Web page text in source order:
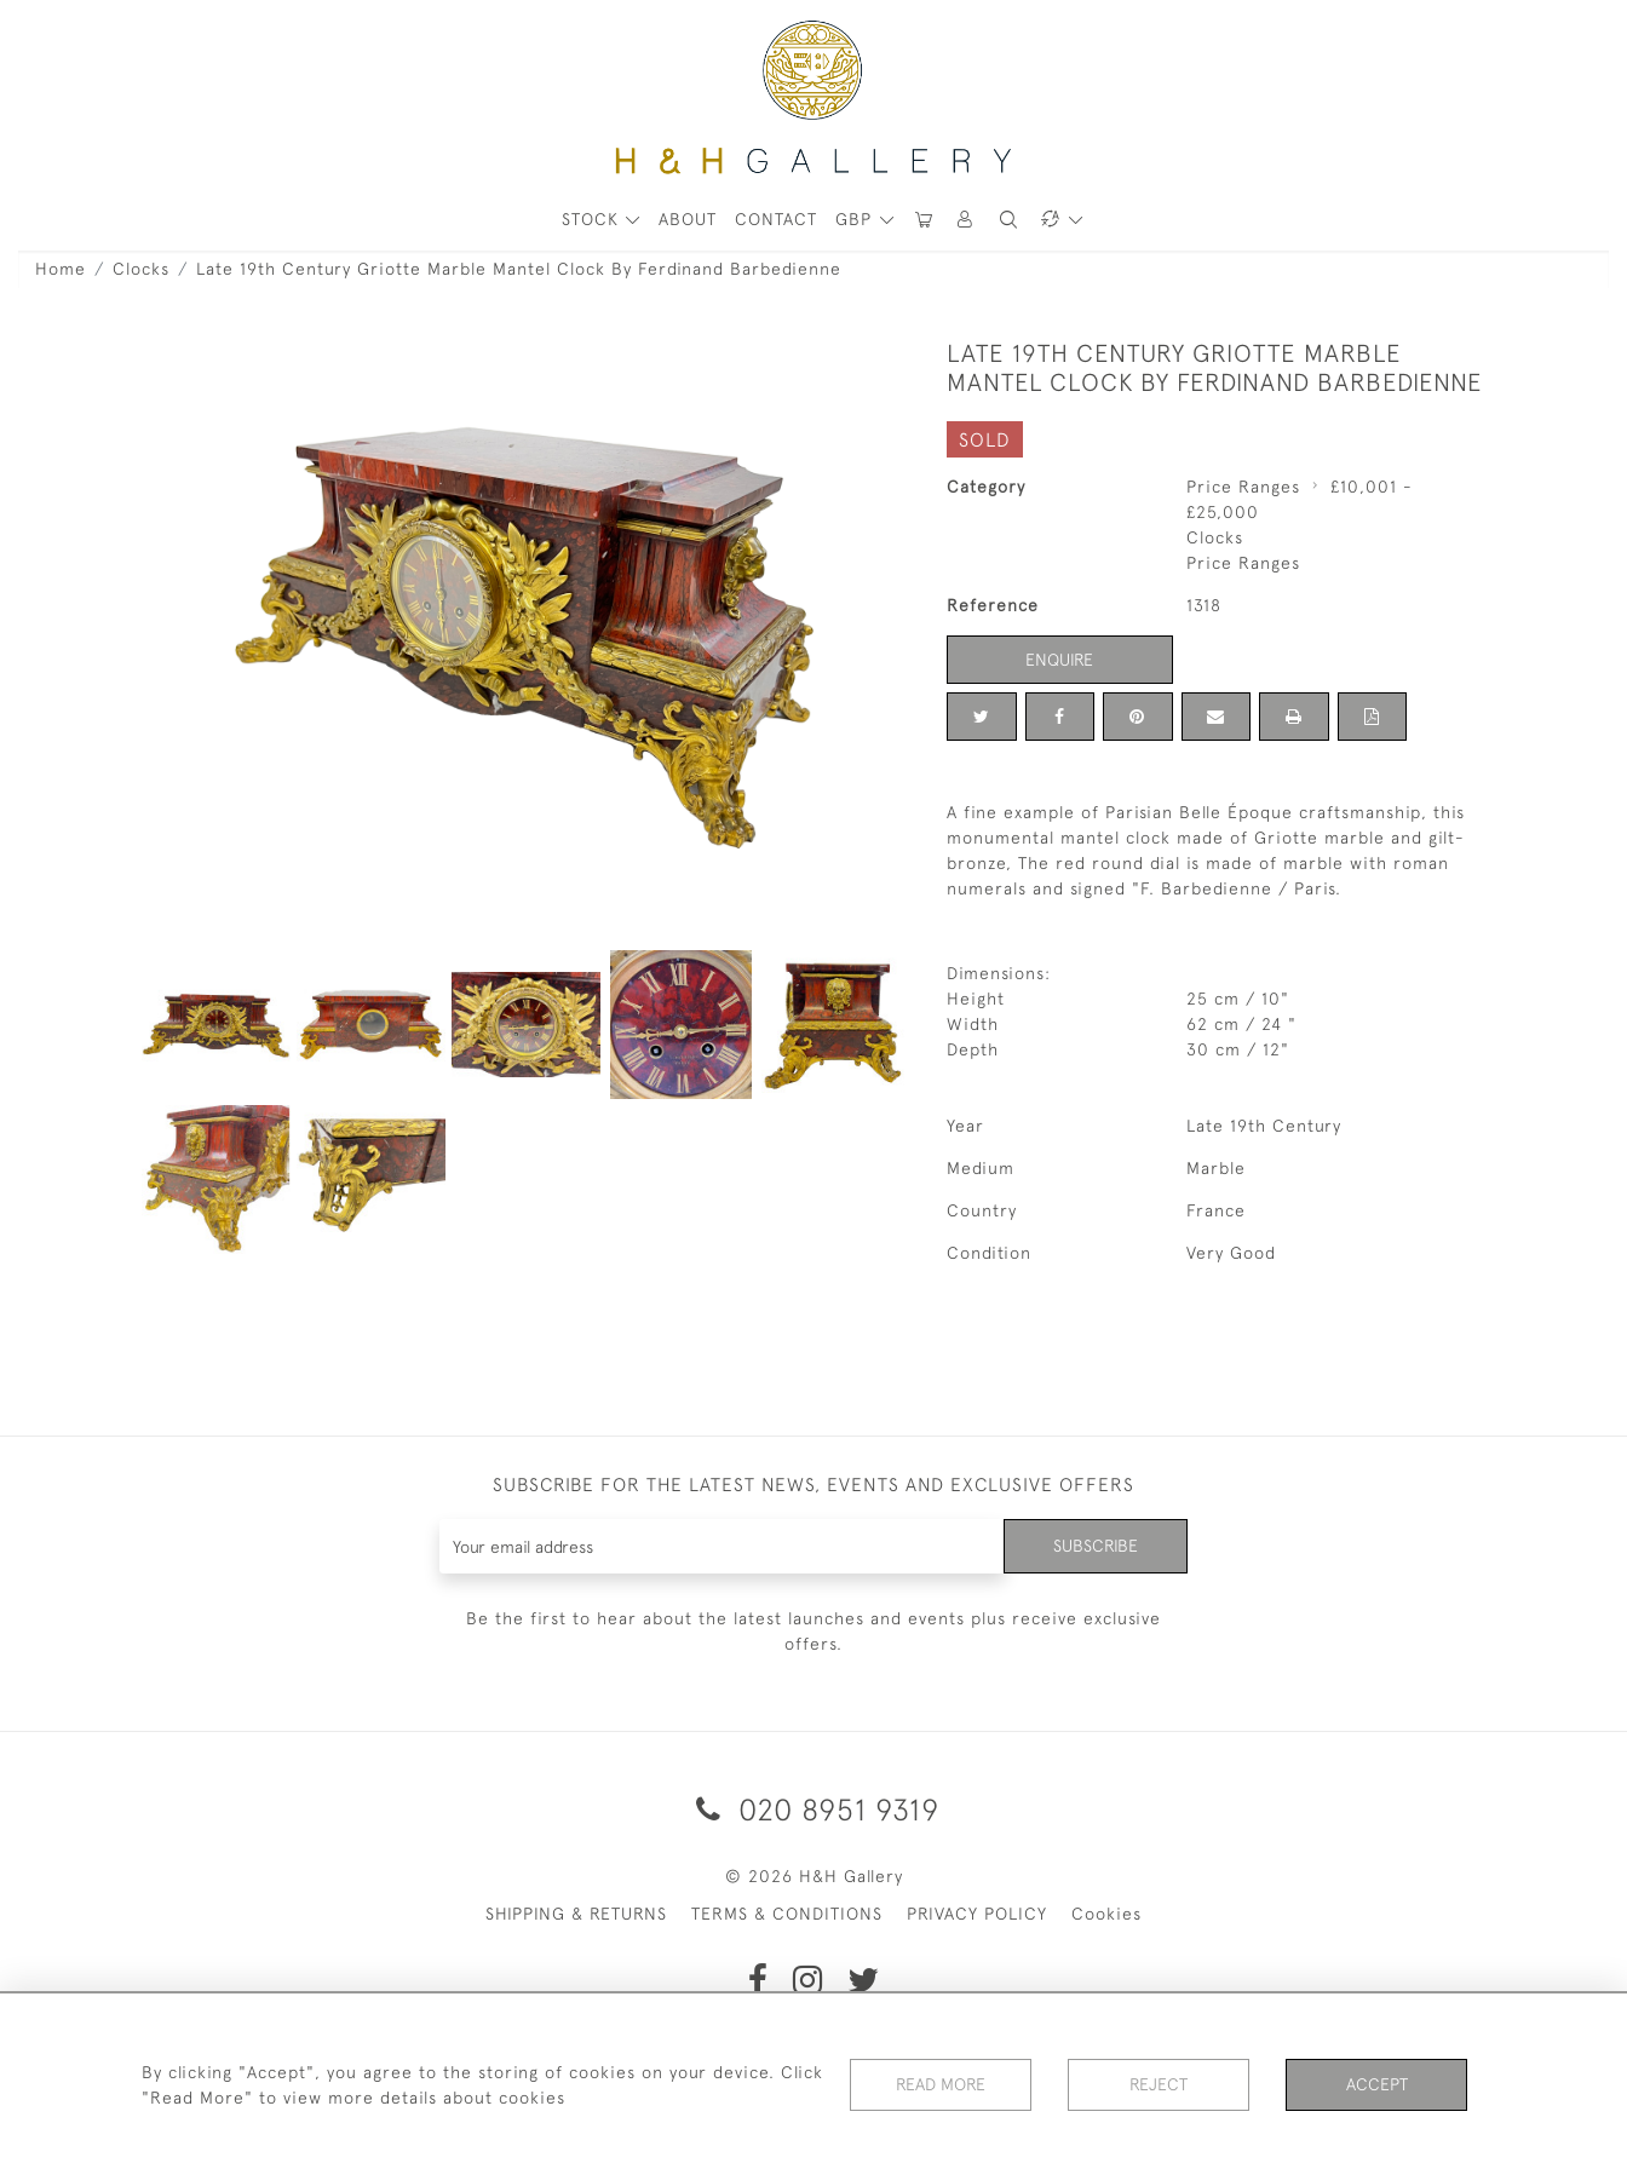
GBP
STOCK ABOUT CONTACT
Home Clocks Late 19th Century Griotte Marble Mantel Clock By Ferdinand Barbedienne
LATE 19TH CENTURY GRIOTTE MARBLE
MANTEL CLOCK BY FERDINAND BARBEDIENNE
SOLD
Category Price Ranges
£10,001 -
£25,000
Clocks
Price Ranges
Reference 1318
ENQUIRE
A fine example of Parisian Belle Époque craftsmanship, this
monumental mantel clock made of Griotte marble and gilt-
bronze, The red round dial is made of marble with roman
numerals and signed "F. Barbedienne / Paris.
Dimensions:
Height
25 cm / 10"
Width
62 cm / 24 "
Depth
30 cm / 12"
Year Late 19th Century
Medium Marble
Country France
Condition Very Good
SUBSCRIBE FOR THE LATEST NEWS, EVENTS AND EXCLUSIVE OFFERS
SUBSCRIBE
Be the first to hear about the latest launches and events plus receive exclusive
offers.
020 8951 9319
© 2026 H&H Gallery
SHIPPING & RETURNS
TERMS & CONDITIONS PRIVACY POLICY Cookies
By clicking "Accept", you agree to the storing of cookies on your device. Click
"Read More" to view more details about cookies
READ MORE REJECT ACCEPT